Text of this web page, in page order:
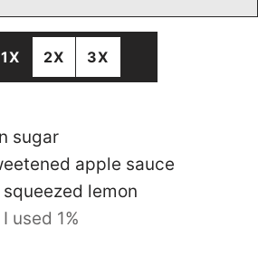
1X 2X 3X
sugar
apple sauce
lemon
I used 1%